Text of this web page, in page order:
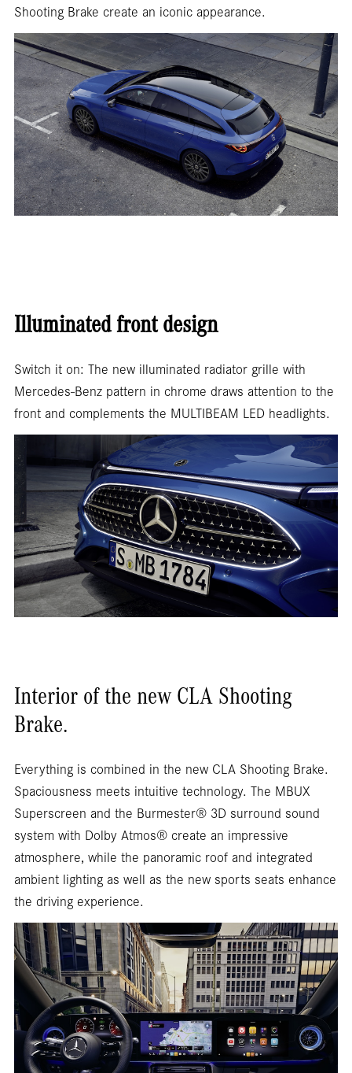
Shooting Brake create an iconic appearance.
Illuminated front design
Switch it on: The new illuminated radiator grille with
Mercedes-Benz pattern in chrome draws attention to the
front and complements the MULTIBEAM LED headlights.
Interior of the new CLA Shooting
Brake.
Everything is combined in the new CLA Shooting Brake.
Spaciousness meets intuitive technology. The MBUX
Superscreen and the Burmester® 3D surround sound
system with Dolby Atmos® create an impressive
atmosphere, while the panoramic roof and integrated
ambient lighting as well as the new sports seats enhance
the driving experience.